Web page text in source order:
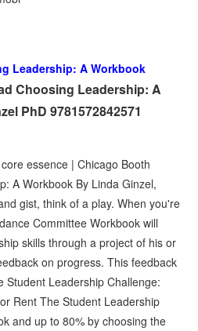
Leadership: A Workbook
Choosing Leadership: A
PhD 9781572842571
essence | Chicago Booth
A Workbook By Linda Ginzel,
gist, think of a play. When you're
Committee Workbook will
skills through a project of his or
on progress. This feedback
Leadership Challenge:
Rent The Student Leadership
and up to 80% by choosing the